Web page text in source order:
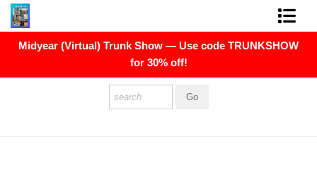
Midyear (Virtual) Trunk Show — Use code TRUNKSHOW
for 30% off!
FINE ART PRINTS
FINE ART ORIGINALS